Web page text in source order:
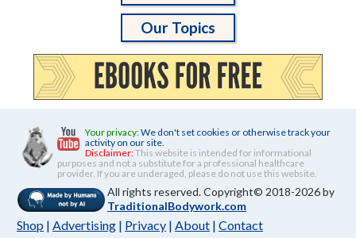
Our Topics
Your privacy:We don't set cookies or otherwise track your
activity on our site.
Disclaimer:This website is intended for informational
purposes and not a substitute for a professional healthcare
provider. If you are underaged, please do not use this website.
All rights reserved. Copyright© 2018-2026 by
TraditionalBodywork.com
Shop | Advertising | Privacy | About | Contact